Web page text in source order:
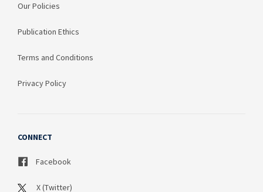
Our Policies
Publication Ethics
Terms and Conditions
Privacy Policy
CONNECT
Facebook
X (Twitter)